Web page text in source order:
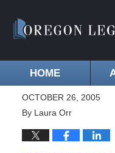
HOME
OCTOBER 26, 2005
By Laura Orr